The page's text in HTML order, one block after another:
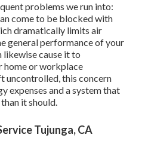
problems we run into:
come to be blocked with
dramatically limits air
general performance of your
likewise cause it to
home or workplace
uncontrolled, this concern
expenses and a system that
it should.
Tujunga, CA